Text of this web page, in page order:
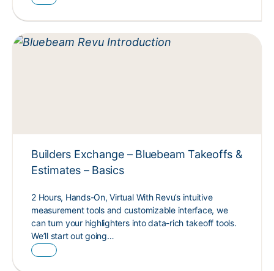
Builders Exchange – Bluebeam Takeoffs &
Estimates – Basics
2 Hours, Hands-On, Virtual With Revu’s intuitive
measurement tools and customizable interface, we
can turn your highlighters into data-rich takeoff tools.
We’ll start out going…